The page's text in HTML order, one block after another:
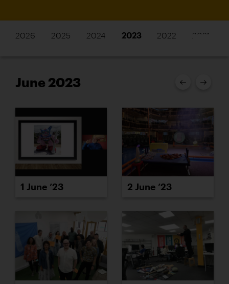
2026 2025 2024 2023 2022 2021
June 2023
1 June ’23 2 June ’23